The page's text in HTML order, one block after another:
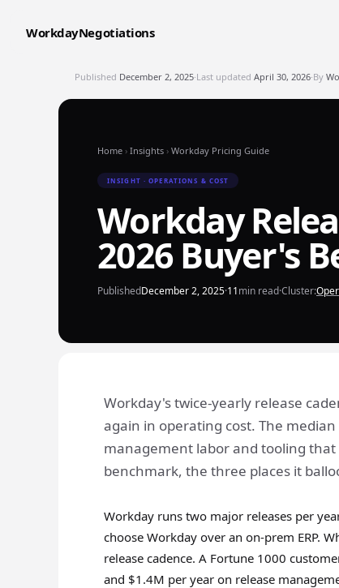
WorkdayNegotiations
Published December 2, 2025·Last updated April 30, 2026·By
Home › Insights › Workday Pricing Guide
INSIGHT · OPERATIONS & COST
Workday
2026 Buyer's
PublishedDecember 2, 2025·11min read·Cluster:
Workday's twice-yearly release
again in operating cost. The
management labor and tooling
benchmark, the three places it
Workday runs two major releases per
choose Workday over an on-prem ERP.
release cadence. A Fortune 1000
and $1.4M per year on release